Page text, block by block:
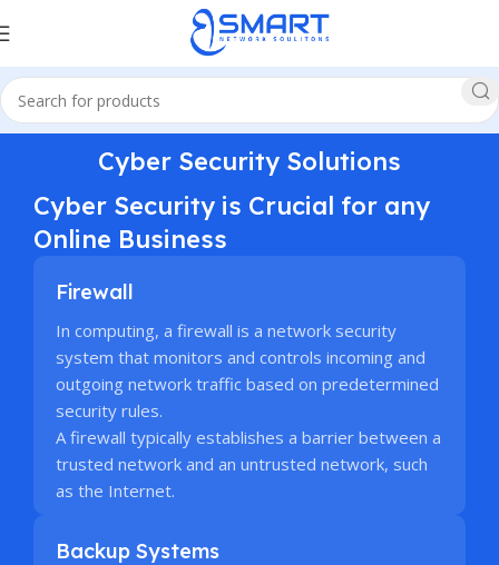
Cyber Security Solutions
Cyber Security is Crucial for any
Online Business
Firewall
In computing, a firewall is a network security
system that monitors and controls incoming and
outgoing network traffic based on predetermined
security rules.
A firewall typically establishes a barrier between a
trusted network and an untrusted network, such
as the Internet.
Backup Systems